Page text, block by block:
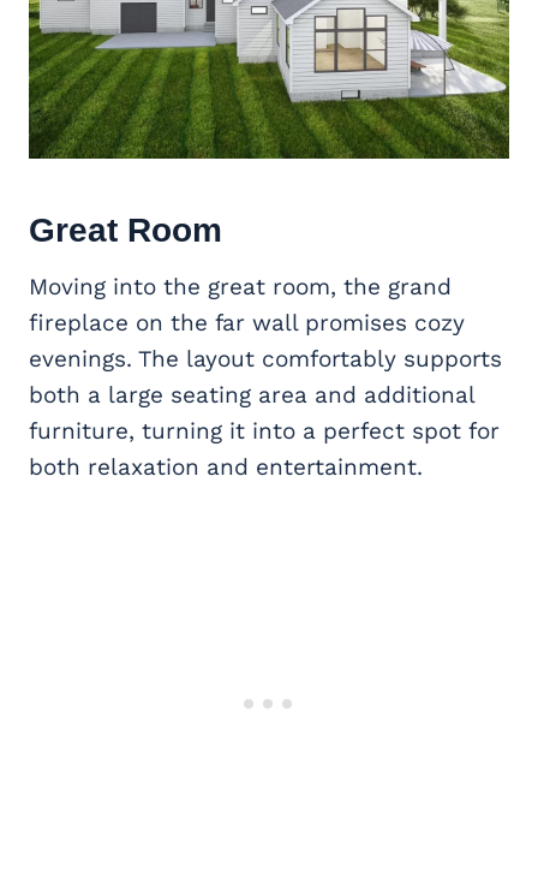
Great Room
Moving into the great room, the grand
fireplace on the far wall promises cozy
evenings. The layout comfortably supports
both a large seating area and additional
furniture, turning it into a perfect spot for
both relaxation and entertainment.